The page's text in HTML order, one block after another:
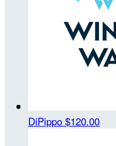
DiPippo $120.00